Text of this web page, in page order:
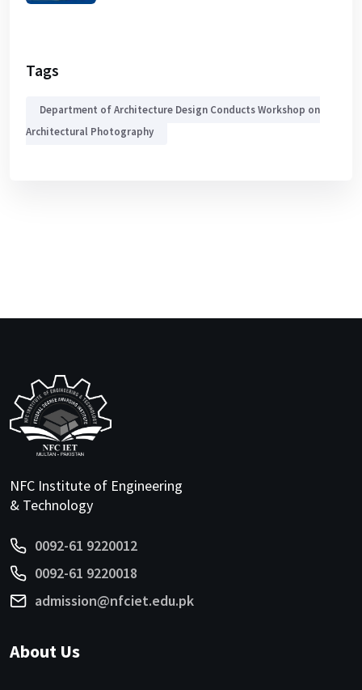
Tags
Department of Architecture Design Conducts Workshop on
Architectural Photography
NFC Institute of Engineering
& Technology
0092-61 9220012
0092-61 9220018
admission@nfciet.edu.pk
About Us